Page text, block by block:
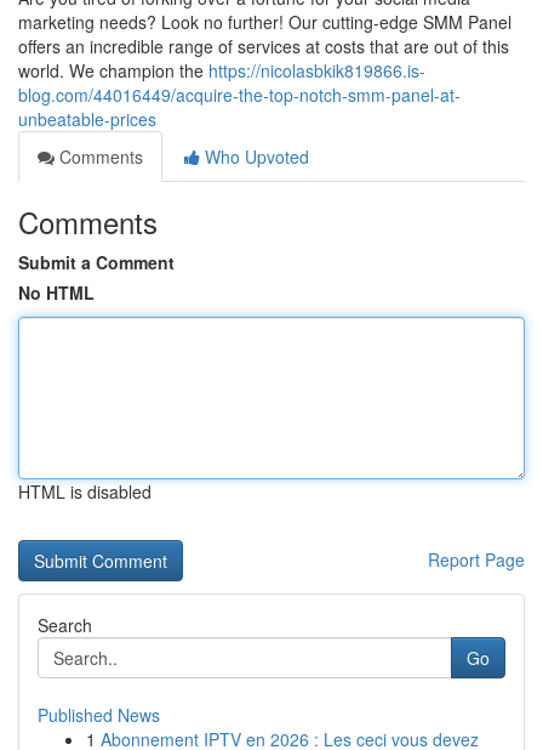
marketing needs? Look no further! Our cutting-edge SMM Panel
offers an incredible range of services at costs that are out of this
world. We champion the https://nicolasbkik819866.is-
blog.com/44016449/acquire-the-top-notch-smm-panel-at-
unbeatable-prices
Comments
Who Upvoted
Comments
Submit a Comment
No HTML
HTML is disabled
Report Page
Search
Go
Published News
1 Abonnement IPTV en 2026 : Les ceci vous devez